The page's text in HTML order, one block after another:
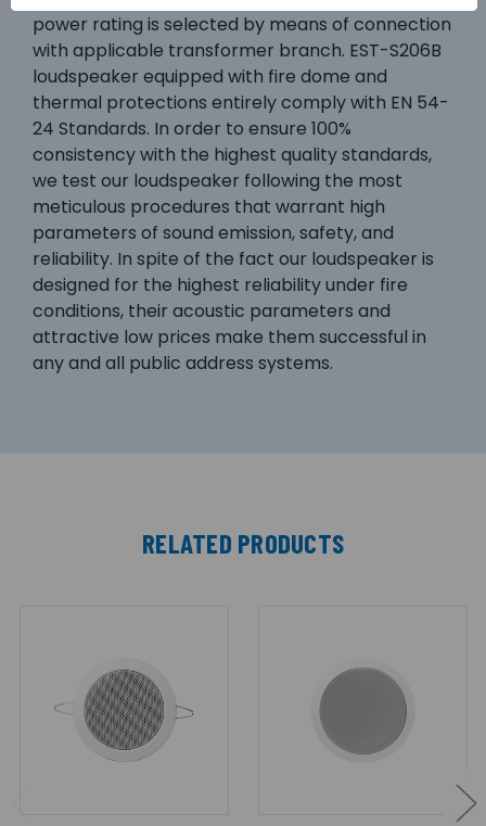
power rating is selected by means of connection
with applicable transformer branch. EST-S206B
loudspeaker equipped with fire dome and
thermal protections entirely comply with EN 54-
24 Standards. In order to ensure 100%
consistency with the highest quality standards,
we test our loudspeaker following the most
meticulous procedures that warrant high
parameters of sound emission, safety, and
reliability. In spite of the fact our loudspeaker is
designed for the highest reliability under fire
conditions, their acoustic parameters and
attractive low prices make them successful in
any and all public address systems.
RELATED PRODUCTS